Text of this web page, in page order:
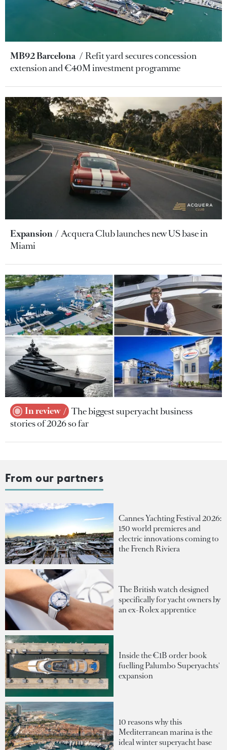
MB92 Barcelona
Refit yard secures concession
extension and €40M investment programme
Expansion
Acquera Club launches new US base in
Miami
In review
The biggest superyacht business
stories of 2026 so far
From our partners
Cannes Yachting Festival 2026:
150 world premieres and
electric innovations coming to
the French Riviera
The British watch designed
specifically for yacht owners by
an ex-Rolex apprentice
Inside the €1B order book
fuelling Palumbo Superyachts'
expansion
10 reasons why this
Mediterranean marina is the
ideal winter superyacht base